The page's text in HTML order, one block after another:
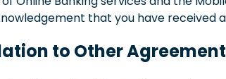
that you have received
to Other